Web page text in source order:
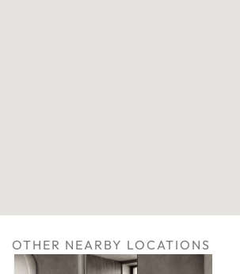
OTHER NEARBY LOCATIONS